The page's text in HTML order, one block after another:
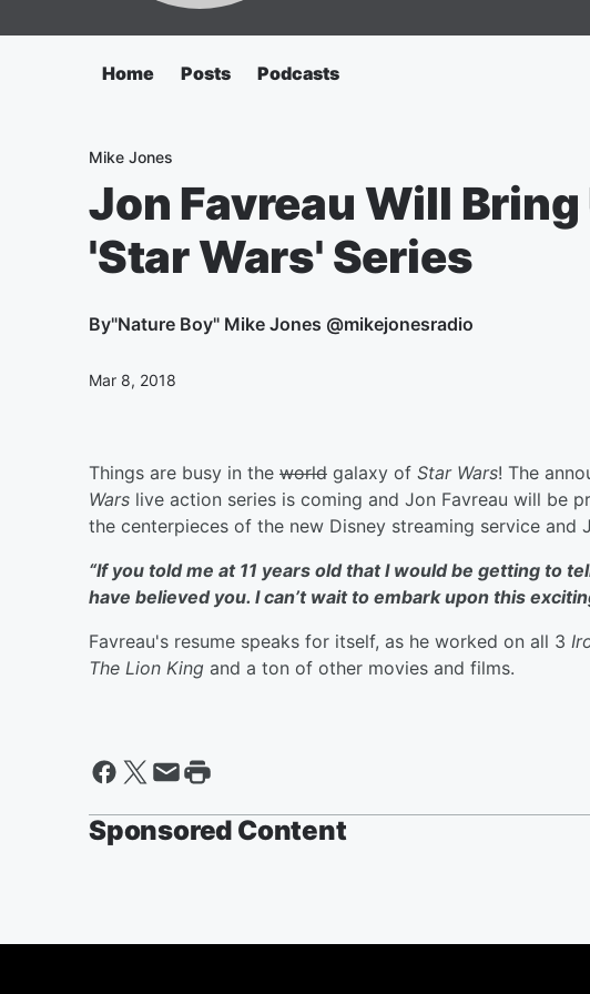
Home Posts Podcasts
Mike Jones
Jon Favreau Will
'Star Wars' Series
By"Nature Boy" Mike Jones @mikejonesradio
Mar 8, 2018
Things are busy in the world galaxy of Star Wars! The
Wars live action series is coming and Jon Favreau will be
the centerpieces of the new Disney streaming service and
“If you told me at 11 years old that I would be getting to
have believed you. I can’t wait to embark upon this
Favreau's resume speaks for itself, as he worked on all 3
The Lion King and a ton of other movies and films.
Sponsored Content